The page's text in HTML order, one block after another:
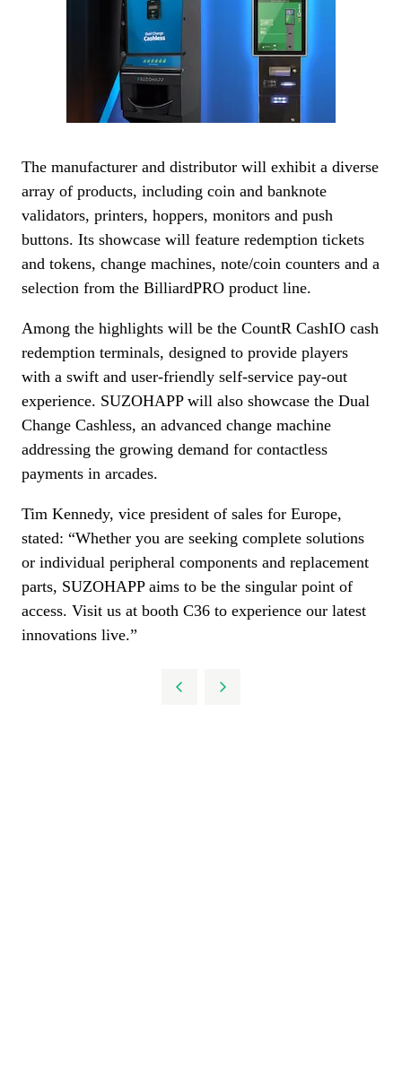
The manufacturer and distributor will exhibit a diverse
array of products, including coin and banknote
validators, printers, hoppers, monitors and push
buttons. Its showcase will feature redemption tickets
and tokens, change machines, note/coin counters and a
selection from the BilliardPRO product line.
Among the highlights will be the CountR CashIO cash
redemption terminals, designed to provide players
with a swift and user-friendly self-service pay-out
experience. SUZOHAPP will also showcase the Dual
Change Cashless, an advanced change machine
addressing the growing demand for contactless
payments in arcades.
Tim Kennedy, vice president of sales for Europe,
stated: “Whether you are seeking complete solutions
or individual peripheral components and replacement
parts, SUZOHAPP aims to be the singular point of
access. Visit us at booth C36 to experience our latest
innovations live.”